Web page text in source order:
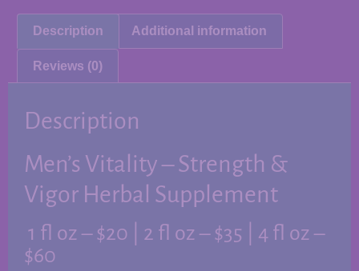
Description Additional information
Reviews (0)
Description
Men’s Vitality – Strength &
Vigor Herbal Supplement
1 fl oz – $20 | 2 fl oz – $35 | 4 fl oz –
$60